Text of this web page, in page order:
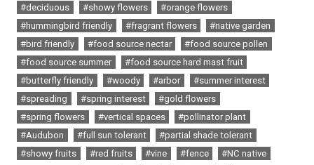
#deciduous #showy flowers
#orange flowers
#hummingbird friendly
#fragrant flowers
#native garden
#bird friendly
#food source nectar
#food source pollen
#food source summer
#food source hard mast fruit
#butterfly friendly
#woody #arbor
#summer interest
#spreading
#spring interest
#gold flowers
#spring flowers
#vertical spaces
#pollinator plant
#Audubon
#full sun tolerant
#partial shade tolerant
#showy fruits
#red fruits #vine #fence
#NC native